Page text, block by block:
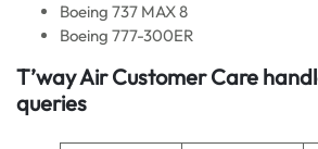
Boeing 737 MAX 8
Boeing 777-300ER
T’way AirCustomer Care
queries